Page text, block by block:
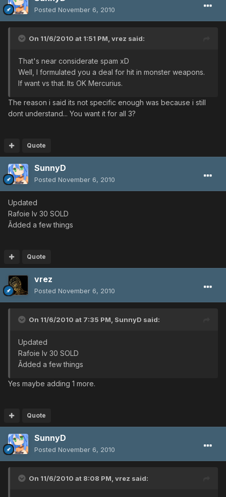
Posted November 6, 2010
On 11/6/2010 at 1:51 PM, vrez said:
That's near considerate spam xD
Well, I formulated you a deal for hit in monster weapons.
If want vs that. Its OK Mercurius.
The reason i said its not specific enough was because i still
dont understand... You want it for all 3?
Quote
SunnyD
Posted November 6, 2010
Updated
Rafoie lv 30 SOLD
Ãdded a few things
Quote
vrez
Posted November 6, 2010
On 11/6/2010 at 7:35 PM, SunnyD said:
Updated
Rafoie lv 30 SOLD
Ãdded a few things
Yes maybe adding 1 more.
Quote
SunnyD
Posted November 6, 2010
On 11/6/2010 at 8:08 PM, vrez said: